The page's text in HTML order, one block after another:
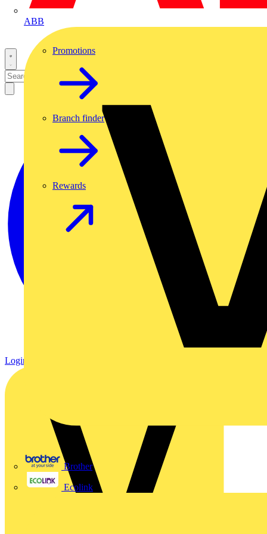
ABB
Brother
Ecolink
Promotions
Branch finder
Rewards
Login